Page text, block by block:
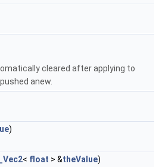
cleared after applying to
anew.
)
< float > &theValue)